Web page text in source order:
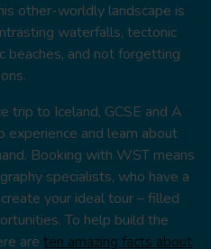
other-worldly landscape is
waterfalls, tectonic
beaches, and not forgetting
trip to Iceland, GCSE and A
and learn about
Booking with WST means
specialists, who have a
your ideal tour – filled
To help build the
are ten amazing facts about